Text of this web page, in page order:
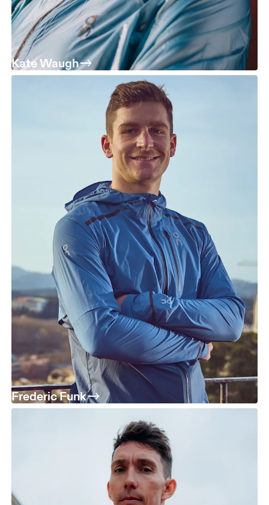
Kate Waugh
Frederic Funk